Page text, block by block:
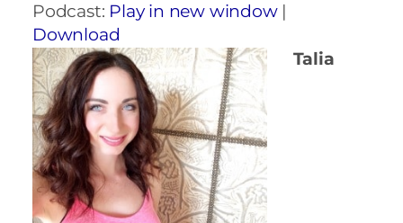
Podcast: Play in new window|
Download
Talia